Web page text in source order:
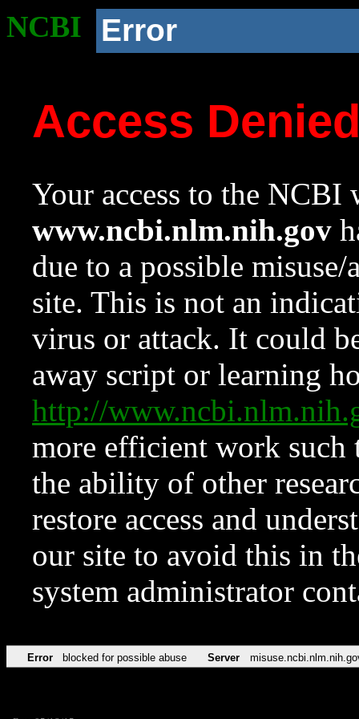
NCBI Error
Access
Your access to the NCBI
www.ncbi.nlm.nih.gov
due to a possible
site. This is not an
virus or attack. It could
away script or learning
http://
more efficient work such
the ability of other
restore access and
our site to avoid this in
system administrator
Error blocked for possible abuse Server